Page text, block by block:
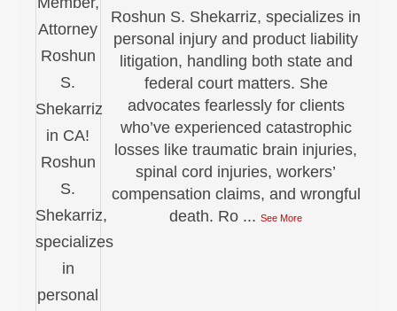
Roshun S. Shekarriz, specializes in
personal injury and product liability
litigation, handling both state and
federal court matters. She
advocates fearlessly for clients
who’ve experienced catastrophic
losses like traumatic brain injuries,
spinal cord injuries, workers’
compensation claims, and wrongful
death. Ro ...See More